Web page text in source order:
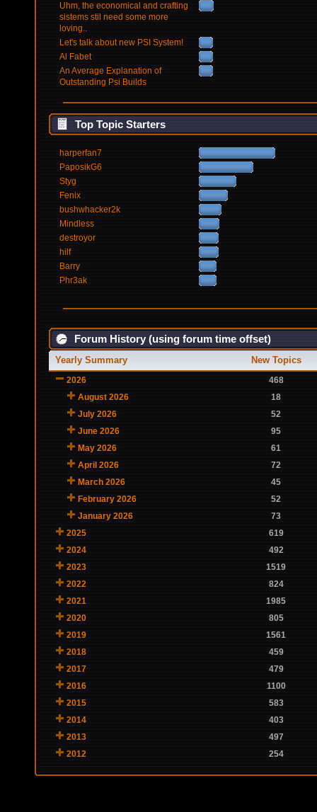
Uhm, the economical and crafting
sistems stil need some more
loving..
Let's talk about new PSI System!
Al Fabet
An Average Explanation of
Outstanding Psi Builds
Top Topic Starters
harperfan7
PaposikG6
Styg
Fenix
bushwhacker2k
Mindless
destroyor
hilf
Barry
Phr3ak
Forum History (using forum time offset)
Yearly Summary New Topics
2026
468
August 2026
18
July 2026
52
June 2026
95
May 2026
61
April 2026
72
March 2026
45
February 2026
52
January 2026
73
2025
619
2024
492
2023
1519
2022
824
2021
1985
2020
805
2019
1561
2018
459
2017
479
2016
1100
2015
583
2014
403
2013
497
2012
254